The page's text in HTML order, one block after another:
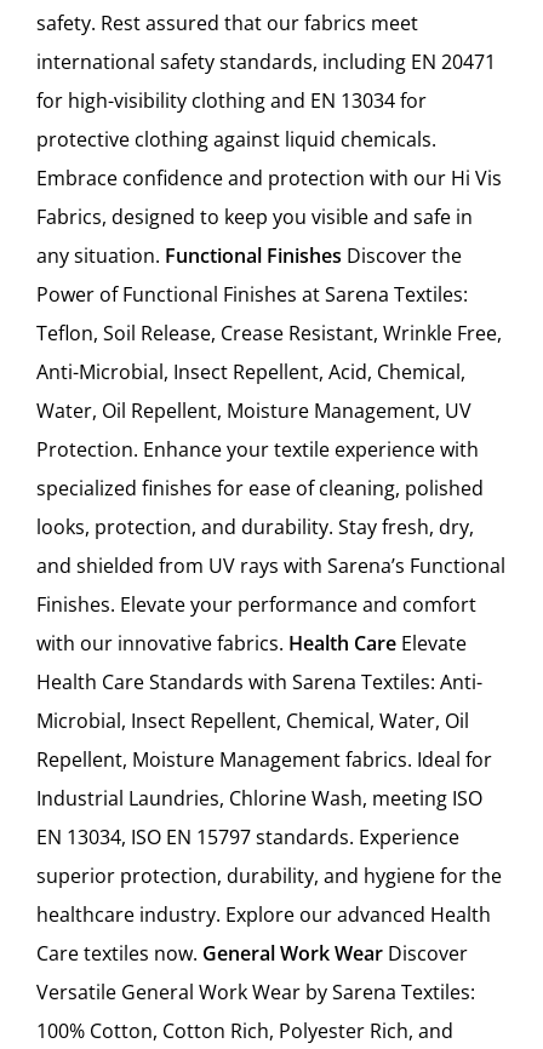
safety. Rest assured that our fabrics meet
international safety standards, including EN 20471
for high-visibility clothing and EN 13034 for
protective clothing against liquid chemicals.
Embrace confidence and protection with our Hi Vis
Fabrics, designed to keep you visible and safe in
any situation. Functional Finishes Discover the
Power of Functional Finishes at Sarena Textiles:
Teflon, Soil Release, Crease Resistant, Wrinkle Free,
Anti-Microbial, Insect Repellent, Acid, Chemical,
Water, Oil Repellent, Moisture Management, UV
Protection. Enhance your textile experience with
specialized finishes for ease of cleaning, polished
looks, protection, and durability. Stay fresh, dry,
and shielded from UV rays with Sarena’s Functional
Finishes. Elevate your performance and comfort
with our innovative fabrics. Health Care Elevate
Health Care Standards with Sarena Textiles: Anti-
Microbial, Insect Repellent, Chemical, Water, Oil
Repellent, Moisture Management fabrics. Ideal for
Industrial Laundries, Chlorine Wash, meeting ISO
EN 13034, ISO EN 15797 standards. Experience
superior protection, durability, and hygiene for the
healthcare industry. Explore our advanced Health
Care textiles now. General Work Wear Discover
Versatile General Work Wear by Sarena Textiles:
100% Cotton, Cotton Rich, Polyester Rich, and